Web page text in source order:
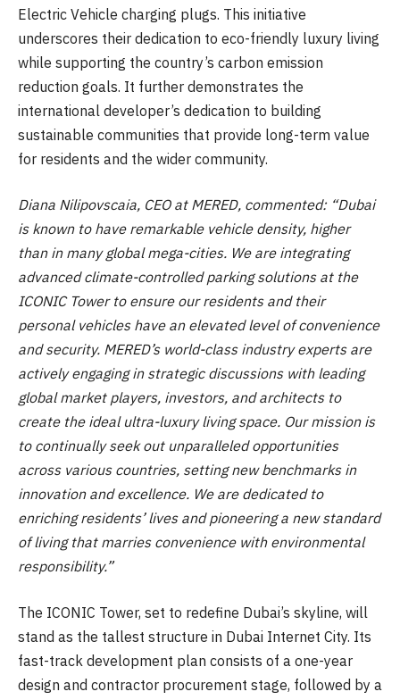
Electric Vehicle charging plugs. This initiative
underscores their dedication to eco-friendly luxury living
while supporting the country’s carbon emission
reduction goals. It further demonstrates the
international developer’s dedication to building
sustainable communities that provide long-term value
for residents and the wider community.
Diana Nilipovscaia, CEO at MERED, commented: “Dubai
is known to have remarkable vehicle density, higher
than in many global mega-cities. We are integrating
advanced climate-controlled parking solutions at the
ICONIC Tower to ensure our residents and their
personal vehicles have an elevated level of convenience
and security. MERED’s world-class industry experts are
actively engaging in strategic discussions with leading
global market players, investors, and architects to
create the ideal ultra-luxury living space. Our mission is
to continually seek out unparalleled opportunities
across various countries, setting new benchmarks in
innovation and excellence. We are dedicated to
enriching residents’ lives and pioneering a new standard
of living that marries convenience with environmental
responsibility.”
The ICONIC Tower, set to redefine Dubai’s skyline, will
stand as the tallest structure in Dubai Internet City. Its
fast-track development plan consists of a one-year
design and contractor procurement stage, followed by a